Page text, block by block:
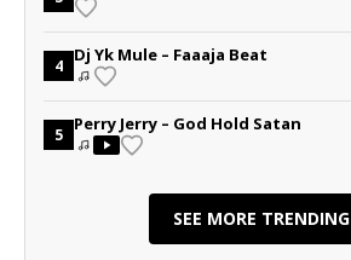
4
Dj Yk Mule – Faaaja Beat
5
Perry Jerry – God Hold Satan
SEE MORE TRENDING